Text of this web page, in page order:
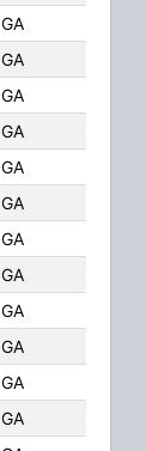
GA
GA
GA
GA
GA
GA
GA
GA
GA
GA
GA
GA